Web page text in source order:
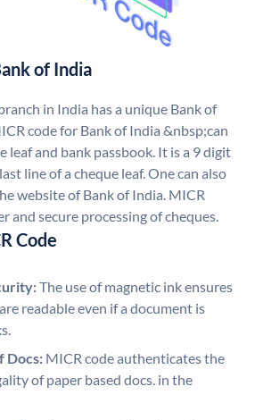
of India
in India has a unique Bank of
code for Bank of India &nbsp;can
leaf and bank passbook. It is a 9 digit
line of a cheque leaf. One can also
website of Bank of India. MICR
and secure processing of cheques.
Code
The use of magnetic ink ensures
readable even if a document is
Docs: MICR code authenticates the
of paper based docs. in the